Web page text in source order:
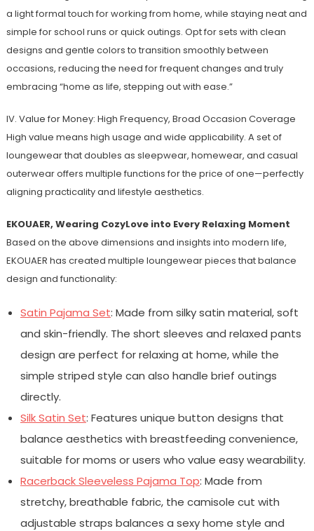
a light formal touch for working from home, while staying neat and
simple for school runs or quick outings. Opt for sets with clean
designs and gentle colors to transition smoothly between
occasions, reducing the need for frequent changes and truly
embracing “home as life, stepping out with ease.”
IV. Value for Money: High Frequency, Broad Occasion Coverage
High value means high usage and wide applicability. A set of
loungewear that doubles as sleepwear, homewear, and casual
outerwear offers multiple functions for the price of one—perfectly
aligning practicality and lifestyle aesthetics.
EKOUAER, Wearing CozyLove into Every Relaxing Moment
Based on the above dimensions and insights into modern life,
EKOUAER has created multiple loungewear pieces that balance
design and functionality:
Satin Pajama Set: Made from silky satin material, soft
and skin-friendly. The short sleeves and relaxed pants
design are perfect for relaxing at home, while the
simple striped style can also handle brief outings
directly.
Silk Satin Set: Features unique button designs that
balance aesthetics with breastfeeding convenience,
suitable for moms or users who value easy wearability.
Racerback Sleeveless Pajama Top: Made from
stretchy, breathable fabric, the camisole cut with
adjustable straps balances a sexy home style and